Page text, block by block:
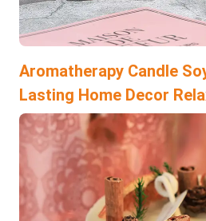
Aromatherapy Candle
Lasting Home Decor